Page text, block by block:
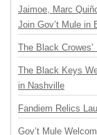
Jaimoe, Marc
Join Gov’t Mule in
The Black
The Black Keys
in Nashville
Fandiem Relics
Gov’t Mule